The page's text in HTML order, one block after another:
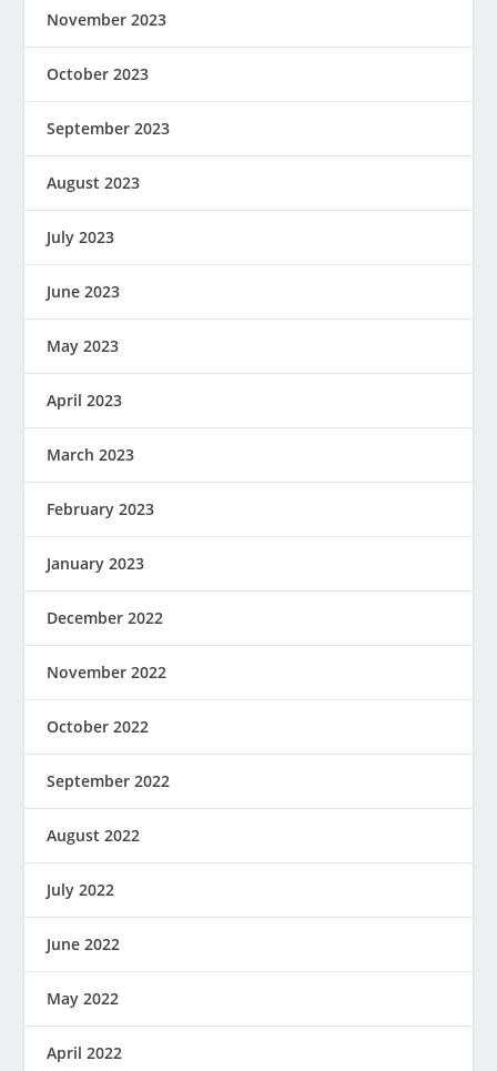
November 2023
October 2023
September 2023
August 2023
July 2023
June 2023
May 2023
April 2023
March 2023
February 2023
January 2023
December 2022
November 2022
October 2022
September 2022
August 2022
July 2022
June 2022
May 2022
April 2022